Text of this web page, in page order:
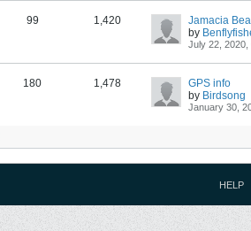
99 1,420
Jamacia
by
July 22, 2020,
180 1,478
GPS info
by Birdsong
January 30,
HELP